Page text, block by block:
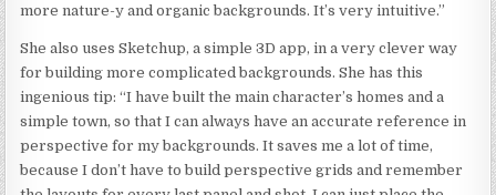
more nature-y and organic backgrounds. It’s very intuitive.”
She also uses Sketchup, a simple 3D app, in a very clever way
for building more complicated backgrounds. She has this
ingenious tip: “I have built the main character’s homes and a
simple town, so that I can always have an accurate reference in
perspective for my backgrounds. It saves me a lot of time,
because I don’t have to build perspective grids and remember